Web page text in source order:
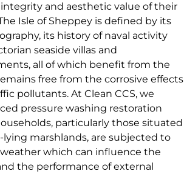
and aesthetic value of their
Isle of Sheppey is defined by its
its history of naval activity
seaside villas and
all of which benefit from the
free from the corrosive effects
pollutants. At Clean CCS, we
pressure washing restoration
particularly those situated
marshlands, are subjected to
which can influence the
the performance of external